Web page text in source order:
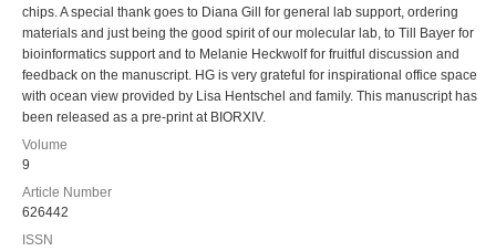
chips. A special thank goes to Diana Gill for general lab support, ordering
materials and just being the good spirit of our molecular lab, to Till Bayer for
bioinformatics support and to Melanie Heckwolf for fruitful discussion and
feedback on the manuscript. HG is very grateful for inspirational office space
with ocean view provided by Lisa Hentschel and family. This manuscript has
been released as a pre-print at BIORXIV.
Volume
9
Article Number
626442
ISSN